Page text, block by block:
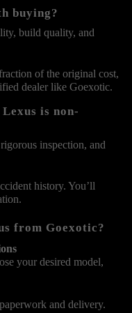
buying?
build quality, and
of the original cost,
dealer like Goexotic.
is non-
inspection, and
history. You’ll
from Goexotic?
your desired model,
and delivery.